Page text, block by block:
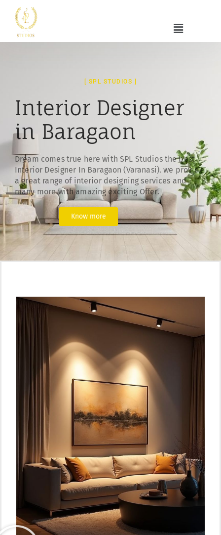
[ SPL STUDIOS ]
Interior Designer
in Baragaon
Dream comes true here with SPL Studios the best
Interior Designer In Baragaon (Varanasi). we provide
a great range of interior designing services and
many more with amazing exciting Offer.
Know more